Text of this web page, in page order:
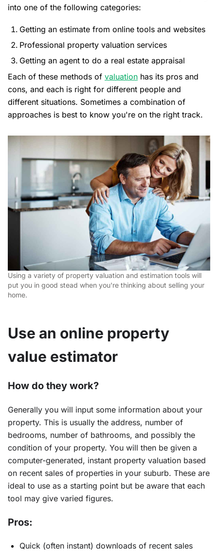
into one of the following categories:
Getting an estimate from online tools and websites
Professional property valuation services
Getting an agent to do a real estate appraisal
Each of these methods of valuation has its pros and
cons, and each is right for different people and
different situations. Sometimes a combination of
approaches is best to know you're on the right track.
Using a variety of property valuation and estimation tools will
put you in good stead when you're thinking about selling your
home.
Use an online property
value estimator
How do they work?
Generally you will input some information about your
property. This is usually the address, number of
bedrooms, number of bathrooms, and possibly the
condition of your property. You will then be given a
computer-generated, instant property valuation based
on recent sales of properties in your suburb. These are
ideal to use as a starting point but be aware that each
tool may give varied figures.
Pros:
Quick (often instant) downloads of recent sales